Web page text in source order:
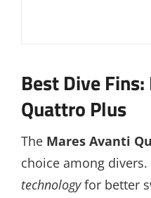
Best Dive
Quattro Plus
The Mares Avanti
choice among divers.
technologyfor better